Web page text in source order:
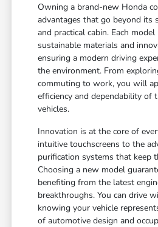
Owning a brand-new Honda
advantages that go beyond its
and practical cabin. Each
sustainable materials and
ensuring a modern driving
the environment. From
commuting to work, you will
efficiency and dependability of
vehicles.
Innovation is at the core of
intuitive touchscreens to the
purification systems that keep
Choosing a new model
benefiting from the latest
breakthroughs. You can drive
knowing your vehicle
of automotive design and